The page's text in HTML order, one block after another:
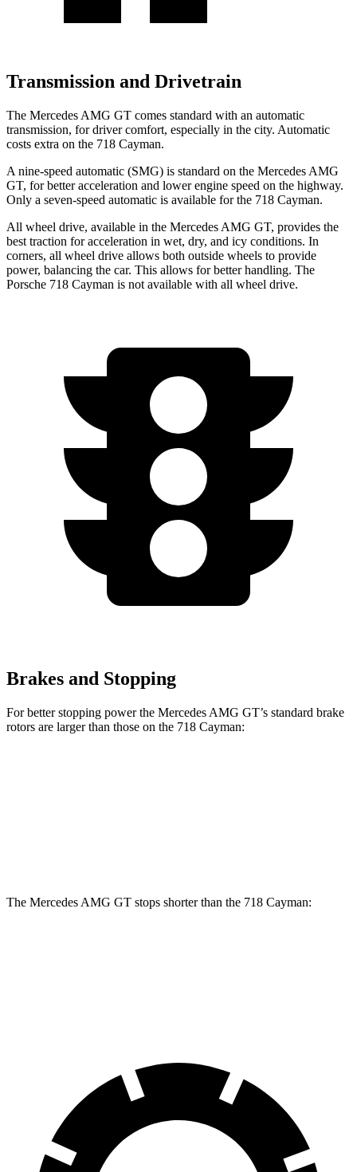
Transmission and Drivetrain
The Mercedes AMG GT comes standard with an automatic
transmission, for driver comfort, especially in the city. Automatic
costs extra on the 718 Cayman.
A nine-speed automatic (SMG) is standard on the Mercedes AMG
GT, for better acceleration and lower engine speed on the highway.
Only a seven-speed automatic is available for the 718 Cayman.
All wheel drive, available in the Mercedes AMG GT, provides the
best traction for acceleration in wet, dry, and icy conditions. In
corners, all wheel drive allows both outside wheels to provide
power, balancing the car. This allows for better handling. The
Porsche 718 Cayman is not available with all wheel drive.
Brakes and Stopping
For better stopping power the Mercedes AMG GT’s standard brake
rotors are larger than those on the 718 Cayman:
The Mercedes AMG GT stops shorter than the 718 Cayman: